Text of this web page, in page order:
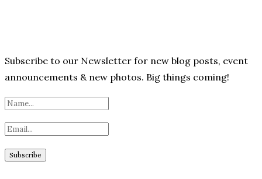
Subscribe to our Newsletter for new blog posts, event
announcements & new photos. Big things coming!